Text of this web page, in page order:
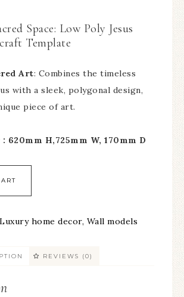
Space: Low Poly Jesus
Template
Art: Combines the timeless
with a sleek, polygonal design,
piece of art.
620mm H,725mm W, 170mm D
Luxury home decor, Wall models
REVIEWS (0)